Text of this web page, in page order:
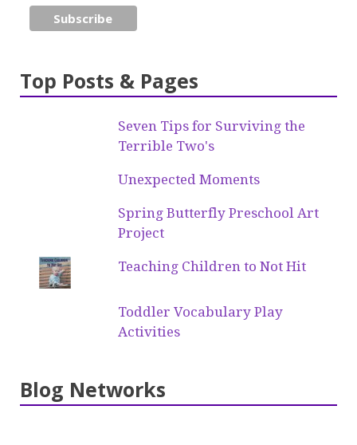
Top Posts & Pages
Seven Tips for Surviving the
Terrible Two's
Unexpected Moments
Spring Butterfly Preschool Art
Project
Teaching Children to Not Hit
Toddler Vocabulary Play
Activities
Blog Networks